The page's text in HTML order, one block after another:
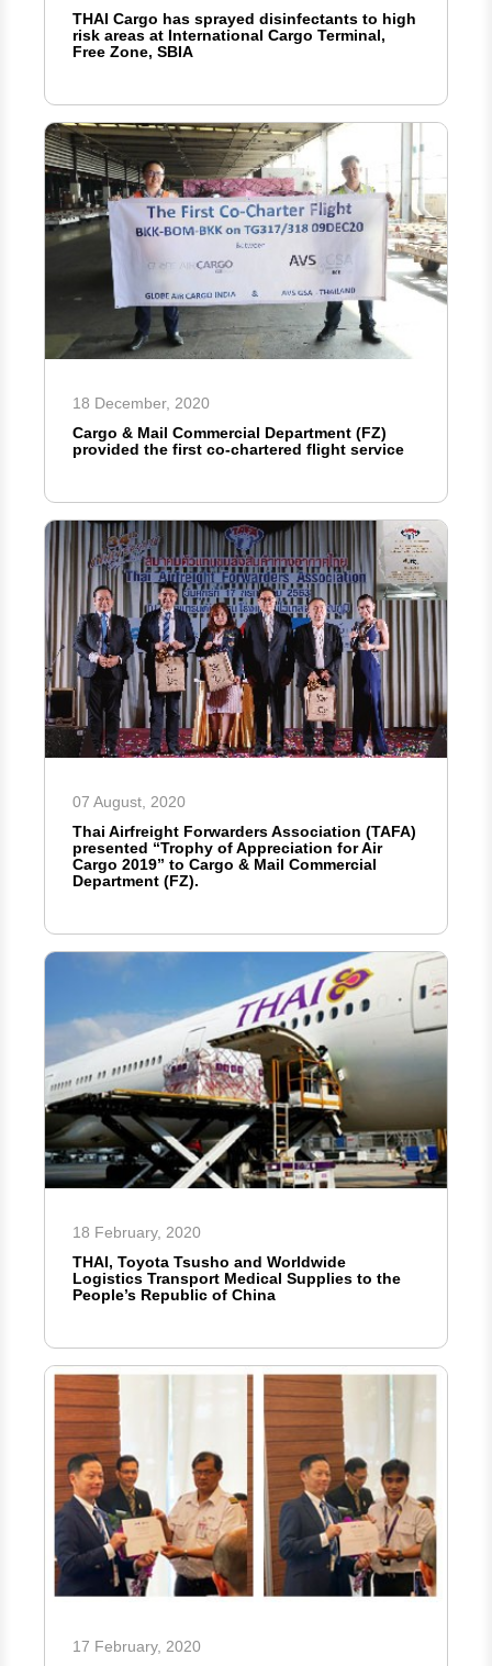
THAI Cargo has sprayed disinfectants to high
risk areas at International Cargo Terminal,
Free Zone, SBIA
18 December, 2020
Cargo & Mail Commercial Department (FZ)
provided the first co-chartered flight service
07 August, 2020
Thai Airfreight Forwarders Association (TAFA)
presented “Trophy of Appreciation for Air
Cargo 2019” to Cargo & Mail Commercial
Department (FZ).
18 February, 2020
THAI, Toyota Tsusho and Worldwide
Logistics Transport Medical Supplies to the
People’s Republic of China
17 February, 2020